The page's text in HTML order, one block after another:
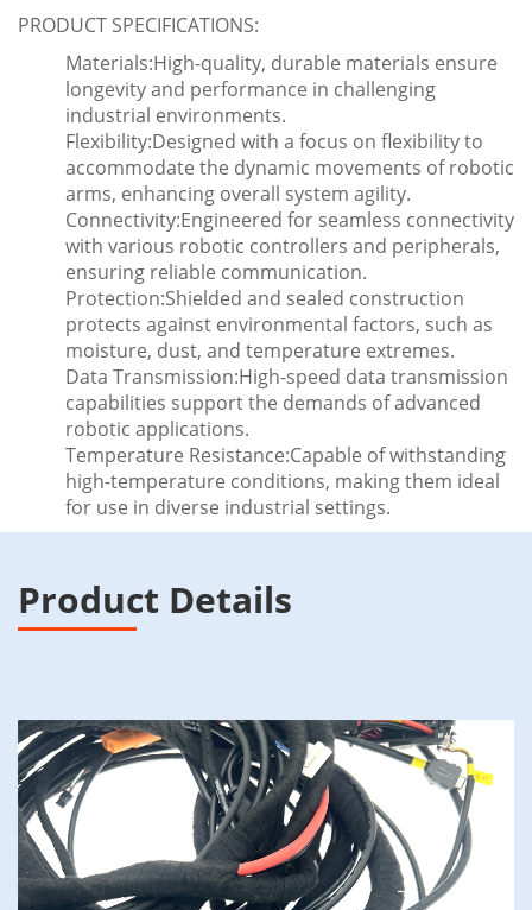
PRODUCT SPECIFICATIONS:
Materials:High-quality, durable materials ensure
longevity and performance in challenging
industrial environments.
Flexibility:Designed with a focus on flexibility to
accommodate the dynamic movements of robotic
arms, enhancing overall system agility.
Connectivity:Engineered for seamless connectivity
with various robotic controllers and peripherals,
ensuring reliable communication.
Protection:Shielded and sealed construction
protects against environmental factors, such as
moisture, dust, and temperature extremes.
Data Transmission:High-speed data transmission
capabilities support the demands of advanced
robotic applications.
Temperature Resistance:Capable of withstanding
high-temperature conditions, making them ideal
for use in diverse industrial settings.
Product Details